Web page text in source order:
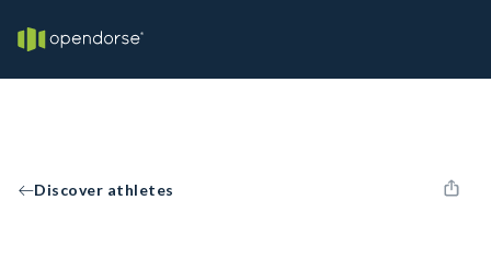
Discover athletes